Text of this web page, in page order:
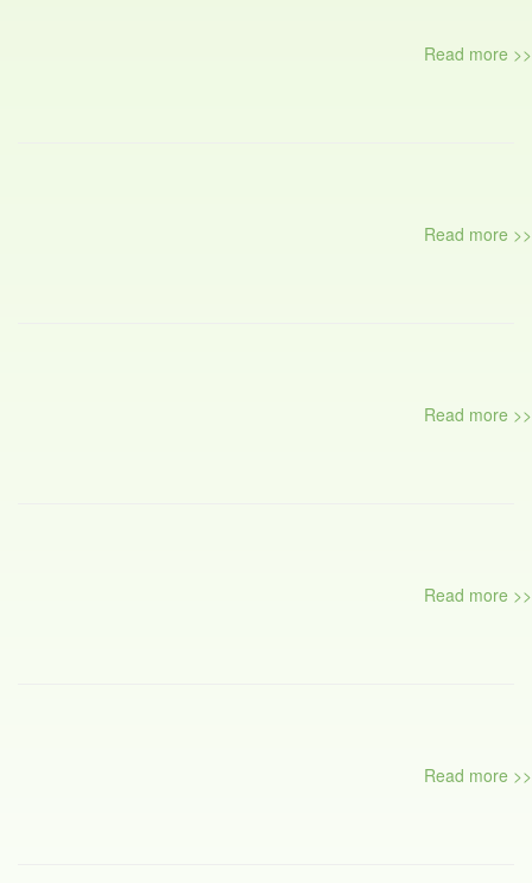
Read more >>
Read more >>
Read more >>
Read more >>
Read more >>